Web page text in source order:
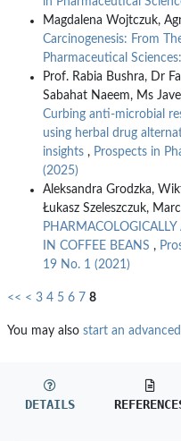
Magdalena Wojtczuk,
Carcinogenesis: From
Pharmaceutical
Prof. Rabia Bushra, Dr
Sabahat Naeem, Ms
Curbing anti-microbial
using herbal drug
insights , Prospects in
(2025)
Aleksandra Grodzka,
Łukasz Szeleszczuk,
IN COFFEE BEANS ,
19 No. 1 (2021)
<< < 3 4 5 6 7 8
You may also start an
DETAILS